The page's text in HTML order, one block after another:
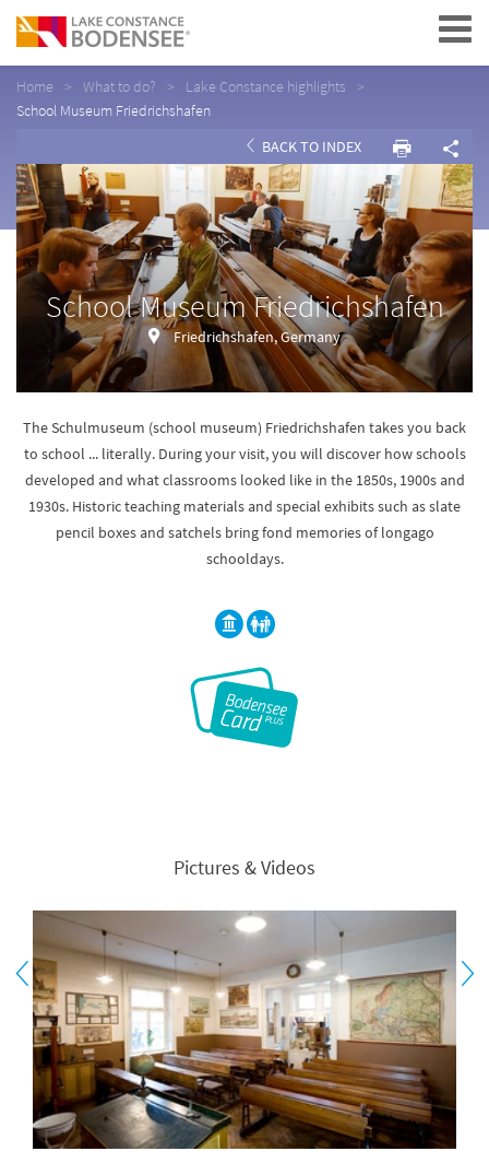
Navigation
Home What to do?
Lake Constance highlights
School Museum Friedrichshafen
BACK TO INDEX
School Museum Friedrichshafen
Friedrichshafen, Germany
The Schulmuseum (school museum) Friedrichshafen takes you back
to school ... literally. During your visit, you will discover how schools
developed and what classrooms looked like in the 1850s, 1900s and
1930s. Historic teaching materials and special exhibits such as slate
pencil boxes and satchels bring fond memories of longago
schooldays.
Pictures & Videos